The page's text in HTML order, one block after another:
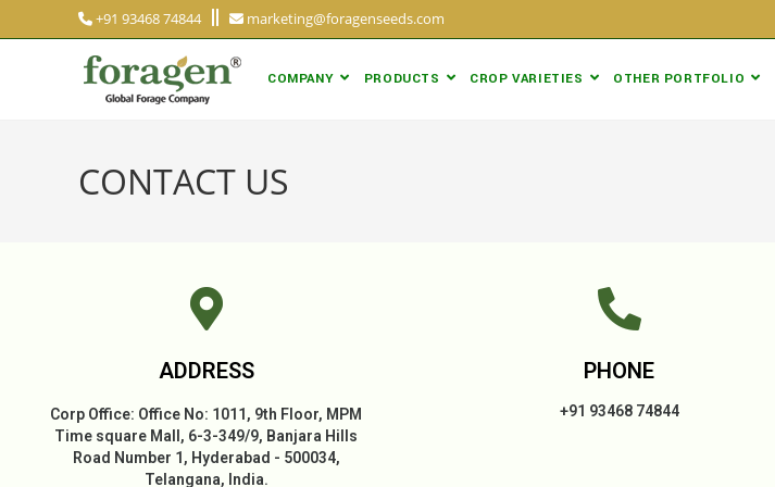
+91 93468 74844 marketing@foragenseeds.com
COMPANY PRODUCTS CROP VARIETIES OTHER PORTFOLIO
CONTACT US
ADDRESS
Corp Office: Office No: 1011, 9th Floor, MPM
Time square Mall, 6-3-349/9, Banjara Hills
Road Number 1, Hyderabad - 500034,
Telangana, India.
PHONE
+91 93468 74844